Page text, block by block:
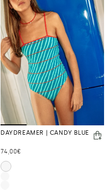
DAYDREAMER | CANDY BLUE
Regular
price
74,00€